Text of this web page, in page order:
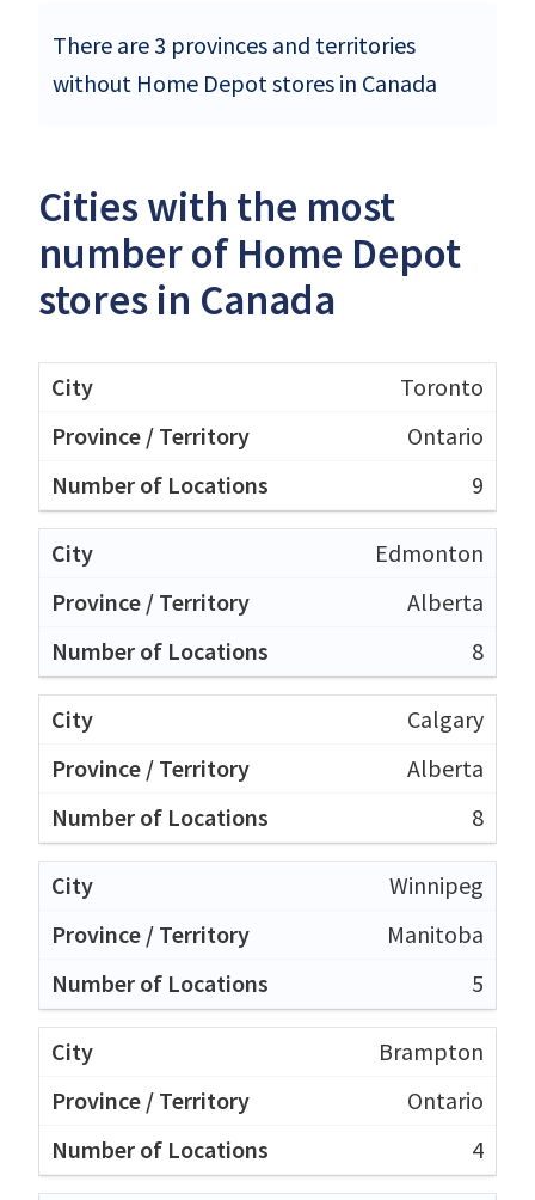
There are 3 provinces and territories
without Home Depot stores in Canada
Cities with the most
number of Home Depot
stores in Canada
Toronto
Ontario
9
Edmonton
Alberta
8
Calgary
Alberta
8
Winnipeg
Manitoba
5
Brampton
Ontario
4